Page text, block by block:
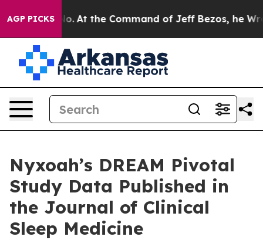
AGP PICKS
No. At the Command of Jeff Bezos, he Wrecked
Nyxoah’s DREAM Pivotal
Study Data Published in
the Journal of Clinical
Sleep Medicine